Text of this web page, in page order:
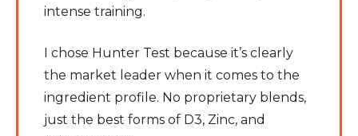
intense training.
​I chose Hunter Test because it’s clearly
the market leader when it comes to the
ingredient profile. No proprietary blends,
just the best forms of D3, Zinc, and